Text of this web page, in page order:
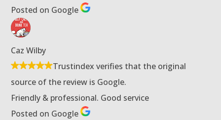
Posted on Google
Caz Wilby
Trustindex verifies that the original
source of the review is Google.
Friendly & professional. Good service
Posted on Google